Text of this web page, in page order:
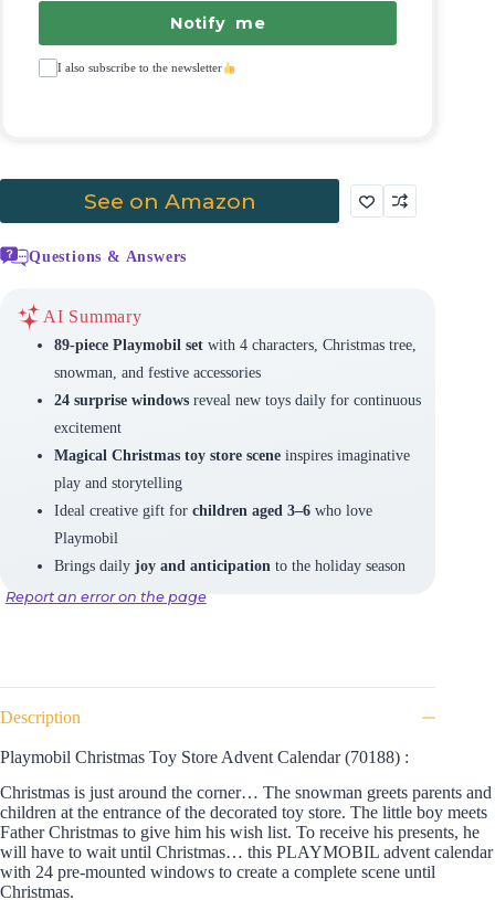
Notify me
I also subscribe to the newsletter
See on Amazon
Questions & Answers
AI Summary
89-piece Playmobil setwith 4 characters, Christmas tree,
snowman, and festive accessories
24 surprise windowsreveal new toys daily for continuous
excitement
Magical Christmas toy store sceneinspires imaginative
play and storytelling
Ideal creative gift for children aged 3–6who love
Playmobil
Brings daily joy and anticipation to the holiday season
Report an error on the page
Description
Playmobil Christmas Toy Store Advent Calendar (70188) :
Christmas is just around the corner… The snowman greets parents and
children at the entrance of the decorated toy store. The little boy meets
Father Christmas to give him his wish list. To receive his presents, he
will have to wait until Christmas… this PLAYMOBIL advent calendar
with 24 pre-mounted windows to create a complete scene until
Christmas.